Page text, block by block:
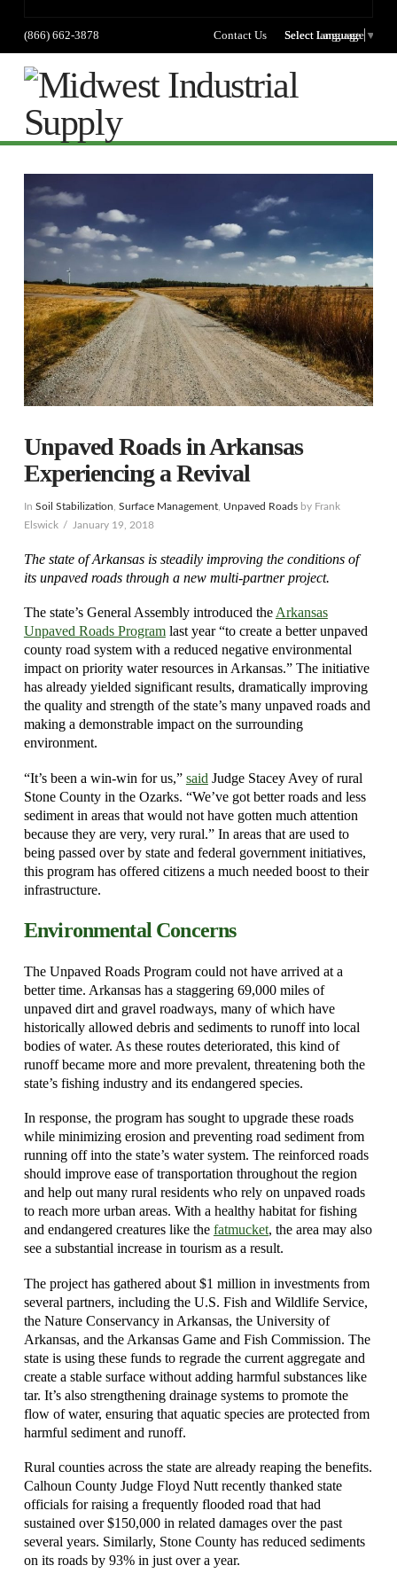
(866) 662-3878 Contact Us Select language
Select Language ▼
Unpaved Roads in Arkansas
Experiencing a Revival
In Soil Stabilization Surface Management, Unpaved Roadsby Frank
Elswick
January 19, 2018
The state of Arkansas is steadily improving the conditions of
its unpaved roads through a new multi-partner project.
The state’s General Assembly introduced theArkansas
Unpaved Roads Programlast year “to create a better unpaved
county road system with a reduced negative environmental
impact on priority water resources in Arkansas.” The initiative
has already yielded significant results, dramatically improving
the quality and strength of the state’s many unpaved roads and
making a demonstrable impact on the surrounding
environment.
“It’s been a win-win for us,” said Judge Stacey Avey of rural
Stone County in the Ozarks. “We’ve got better roads and less
sediment in areas that would not have gotten much attention
because they are very, very rural.” In areas that are used to
being passed over by state and federal government initiatives,
this program has offered citizens a much needed boost to their
infrastructure.
Environmental Concerns
The Unpaved Roads Program could not have arrived at a
better time. Arkansas has a staggering 69,000 miles of
unpaved dirt and gravel roadways, many of which have
historically allowed debris and sediments to runoff into local
bodies of water. As these routes deteriorated, this kind of
runoff became more and more prevalent, threatening both the
state’s fishing industry and its endangered species.
In response, the program has sought to upgrade these roads
while minimizing erosion and preventing road sediment from
running off into the state’s water system. The reinforced roads
should improve ease of transportation throughout the region
and help out many rural residents who rely on unpaved roads
to reach more urban areas. With a healthy habitat for fishing
and endangered creatures like the fatmucket, the area may also
see a substantial increase in tourism as a result.
The project has gathered about $1 million in investments from
several partners, including the U.S. Fish and Wildlife Service,
the Nature Conservancy in Arkansas, the University of
Arkansas, and the Arkansas Game and Fish Commission. The
state is using these funds to regrade the current aggregate and
create a stable surface without adding harmful substances like
tar. It’s also strengthening drainage systems to promote the
flow of water, ensuring that aquatic species are protected from
harmful sediment and runoff.
Rural counties across the state are already reaping the benefits.
Calhoun County Judge Floyd Nutt recently thanked state
officials for raising a frequently flooded road that had
sustained over $150,000 in related damages over the past
several years. Similarly, Stone County has reduced sediments
on its roads by 93% in just over a year.